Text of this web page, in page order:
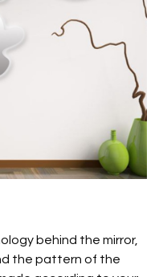
behind the mirror,
the pattern of the